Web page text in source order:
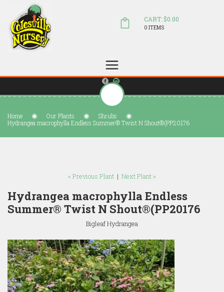
sales@colesvillenursery.com
CART: $0.00
0 ITEMS
Home Our Plants
Shrubs
Hydrangea macrophylla Endless Summer® Twist N Shout®(PP20176
« Previous Plant | Next Plant »
Hydrangea macrophylla Endless
Summer® Twist N Shout®(PP20176
Bigleaf Hydrangea